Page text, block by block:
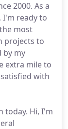
2000. As a
I'm ready to
most
projects to
by my
extra mile to
with
today. Hi, I'm